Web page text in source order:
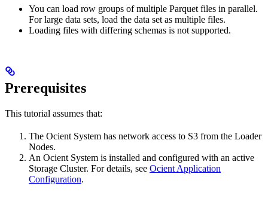
You can load row groups of multiple Parquet files in parallel.
For large data sets, load the data set as multiple files.
Loading files with differing schemas is not supported.
Prerequisites
This tutorial assumes that:
The Ocient System has network access to S3 from the Loader
Nodes.
An Ocient System is installed and configured with an active
Storage Cluster. For details, see Ocient Application
Configuration.